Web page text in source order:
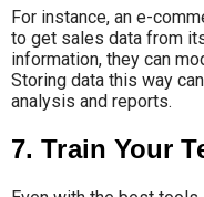
For instance, an e-
to get sales data from
information, they can
Storing data this way
analysis and reports.
7. Train Your